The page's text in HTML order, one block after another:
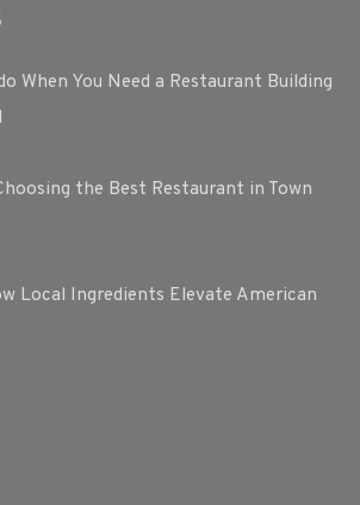
When You Need a Restaurant Building
the Best Restaurant in Town
Local Ingredients Elevate American